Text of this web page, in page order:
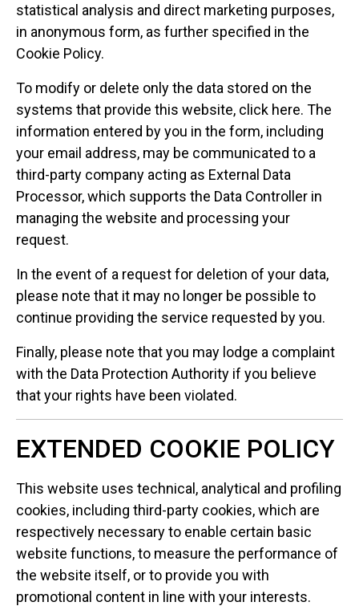
statistical analysis and direct marketing purposes,
in anonymous form, as further specified in the
Cookie Policy.
To modify or delete only the data stored on the
systems that provide this website, click here. The
information entered by you in the form, including
your email address, may be communicated to a
third-party company acting as External Data
Processor, which supports the Data Controller in
managing the website and processing your
request.
In the event of a request for deletion of your data,
please note that it may no longer be possible to
continue providing the service requested by you.
Finally, please note that you may lodge a complaint
with the Data Protection Authority if you believe
that your rights have been violated.
EXTENDED COOKIE POLICY
This website uses technical, analytical and profiling
cookies, including third-party cookies, which are
respectively necessary to enable certain basic
website functions, to measure the performance of
the website itself, or to provide you with
promotional content in line with your interests.